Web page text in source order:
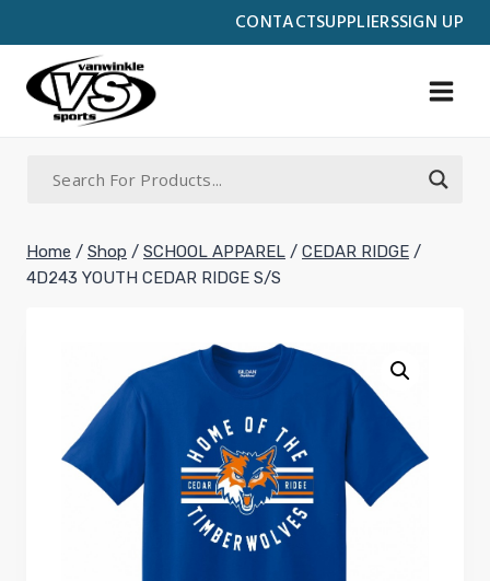
CONTACTSUPPLIERSSIGN UP
to
content
Home / Shop / SCHOOL APPAREL / CEDAR RIDGE /
4D243 YOUTH CEDAR RIDGE S/S